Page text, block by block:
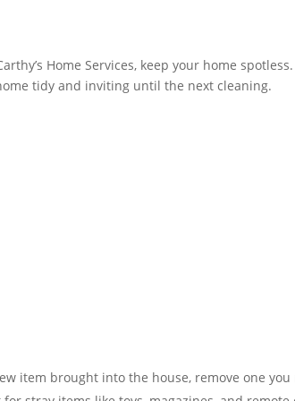
Home Services, keep your home
tidy and inviting until the next cleaning.
item brought into the house, remove one you